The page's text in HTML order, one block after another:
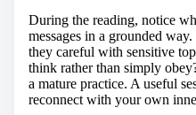
During the reading, notice
messages in a grounded
they careful with sensitive
think rather than simply
a mature practice. A useful
reconnect with your own